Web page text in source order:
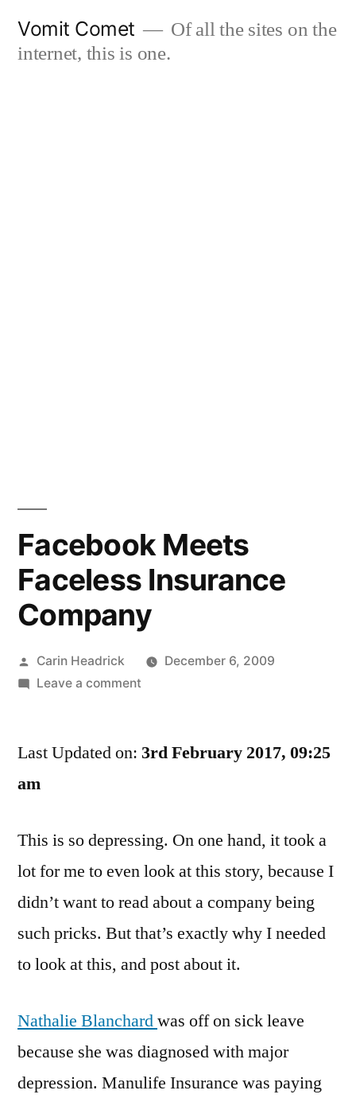
Vomit Comet
Of all the sites on the
internet, this is one.
Facebook Meets
Faceless Insurance
Company
Posted
by
Carin Headrick
December 6, 2009
Leave a commenton
Faceless
Last Updated on: 3rd February 2017, 09:25
am
This is so depressing. On one hand, it took a
lot for me to even look at this story, because I
didn’t want to read about a company being
such pricks. But that’s exactly why I needed
to look at this, and post about it.
Nathalie Blanchardwas off on sick leave
because she was diagnosed with major
depression. Manulife Insurance was paying